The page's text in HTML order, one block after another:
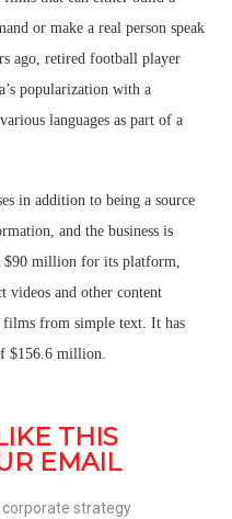
or make a real person speak
ago, retired football player
popularization with a
languages as part of a
in addition to being a source
and the business is
$90 million for its platform,
and other content
films from simple text. It has
$156.6 million.
THIS
EMAIL
strategy